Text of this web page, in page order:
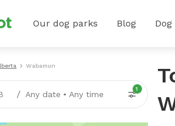
Our dog parks Blog
Wabamun
/ Any date • Any time
1